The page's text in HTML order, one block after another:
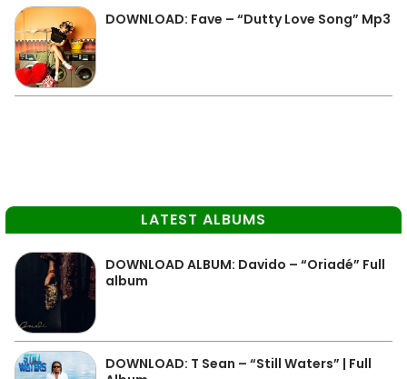
DOWNLOAD: Fave – “Dutty Love Song” Mp3
LATEST ALBUMS
DOWNLOAD ALBUM: Davido – “Oriadé” Full
album
DOWNLOAD: T Sean – “Still Waters” | Full